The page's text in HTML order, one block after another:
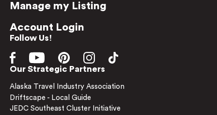
Manage my Listing
Account Login
Follow Us!
Our Strategic Partners
Alaska Travel Industry Association
Driftscape - Local Guide
JEDC Southeast Cluster Initiative